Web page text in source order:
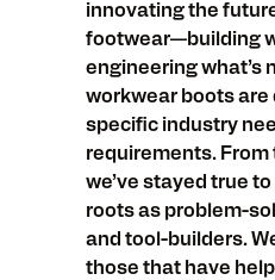
innovating the
footwear—building
engineering what’s
workwear boots are
specific industry
requirements. From
we’ve stayed true
roots as problem-
and tool-builders.
those that have